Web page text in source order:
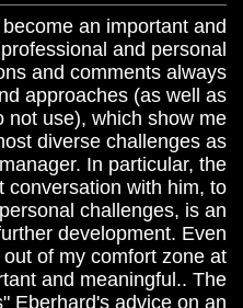
an important and
and personal
and comments always
approaches (as well as
not use), which show me
diverse challenges as
In particular, the
conversation with him, to
challenges, is an
development. Even
of my comfort zone at
and meaningful.. The
Eberhard's advice on an